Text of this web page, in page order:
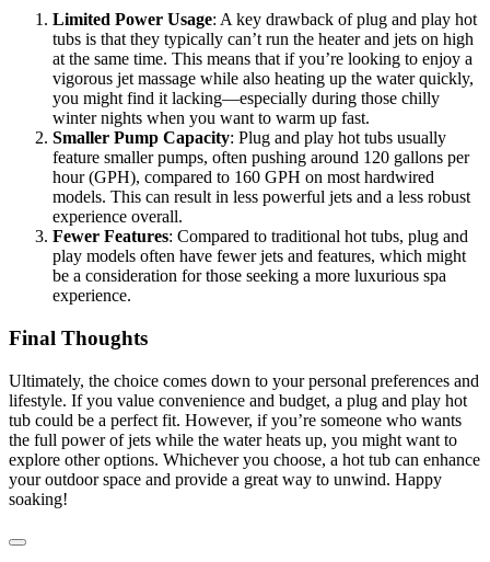
Limited Power Usage: A key drawback of plug and play hot
tubs is that they typically can’t run the heater and jets on high
at the same time. This means that if you’re looking to enjoy a
vigorous jet massage while also heating up the water quickly,
you might find it lacking—especially during those chilly
winter nights when you want to warm up fast.
Smaller Pump Capacity: Plug and play hot tubs usually
feature smaller pumps, often pushing around 120 gallons per
hour (GPH), compared to 160 GPH on most hardwired
models. This can result in less powerful jets and a less robust
experience overall.
Fewer Features: Compared to traditional hot tubs, plug and
play models often have fewer jets and features, which might
be a consideration for those seeking a more luxurious spa
experience.
Final Thoughts
Ultimately, the choice comes down to your personal preferences and
lifestyle. If you value convenience and budget, a plug and play hot
tub could be a perfect fit. However, if you’re someone who wants
the full power of jets while the water heats up, you might want to
explore other options. Whichever you choose, a hot tub can enhance
your outdoor space and provide a great way to unwind. Happy
soaking!